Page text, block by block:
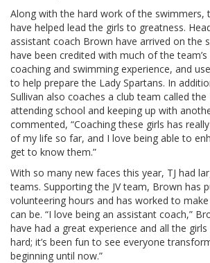
Along with the hard work of the swimmers,
have helped lead the girls to greatness.
assistant coach Brown have arrived on the
have been credited with much of the
coaching and swimming experience, and
to help prepare the Lady Spartans. In
Sullivan also coaches a club team called
attending school and keeping up with
commented, “Coaching these girls has
of my life so far, and I love being able to
get to know them.”
With so many new faces this year, TJ had
teams. Supporting the JV team, Brown has
volunteering hours and has worked to
can be. “I love being an assistant coach,”
have had a great experience and all the
hard; it’s been fun to see everyone
beginning until now.”